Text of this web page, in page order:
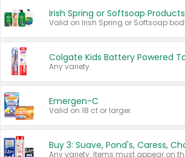
Irish Spring or Softsoap Products
Any variety.
Emergen-C
Valid on 18 ct or larger.